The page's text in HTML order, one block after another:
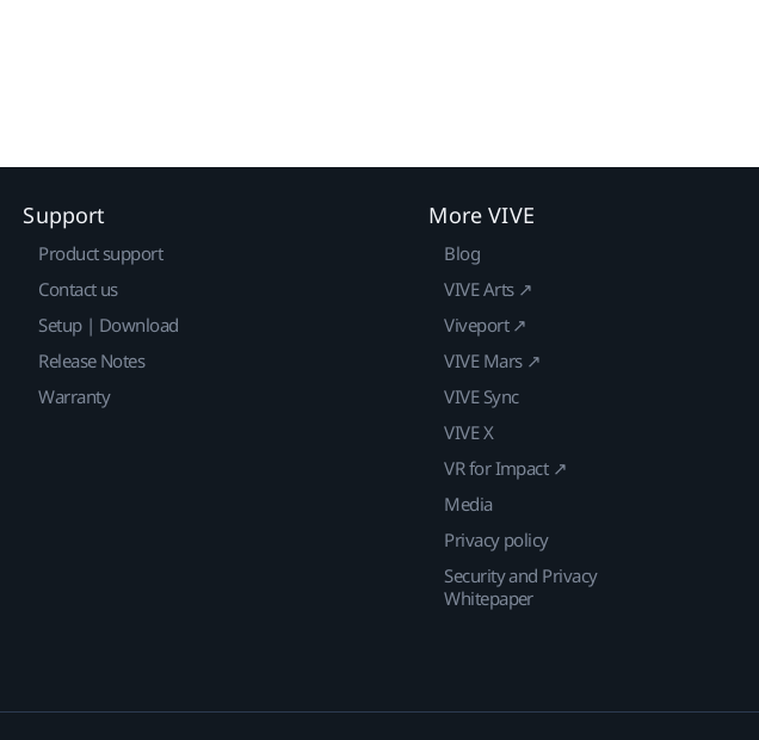
Support
Product support
Contact us
Setup | Download
Release Notes
Warranty
More VIVE
Blog
VIVE Arts ↗
Viveport ↗
VIVE Mars ↗
VIVE Sync
VIVE X
VR for Impact ↗
Media
Privacy policy
Security and Privacy
Whitepaper